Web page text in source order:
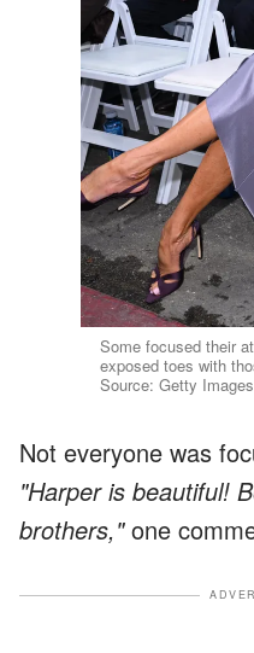
Some focused their
exposed toes with
Source: Getty Images
Not everyone was
"Harper is beautiful!
brothers,"one